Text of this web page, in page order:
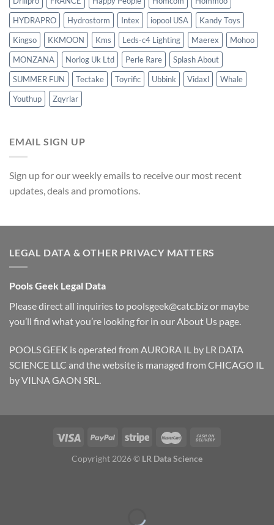
HYDRAPRO
Hydrostorm Intex iopool USA
Kandy Toys
Kingso
KKMOON Kms Leds-c4 Lighting Maerex
Mohoo
MONZANA
Norlog Uk Ltd Perle Rare
Splash About
SUMMER FUN
Tectake Toyrific Ubbink Vidaxl
Whale
Youthup
Zqyrlar
EMAIL SIGN UP
Sign up for our weekly emails to receive our most recent
updates, deals and promotions.
LEGAL DATA & OTHER PRIVACY MATTERS
Pools Geek Legal Data
Please direct all inquiries to poolsgeek@catc.bizor maybe
you’ll find what you’re looking for in ourAbout Us page.
POOLS GEEK is operated from AURORA IL by LR DATA
SCIENCE LLC and the website is managed from CHICAGO IL
by VILNA GAON SRL.
Copyright 2026 © LR Data Science